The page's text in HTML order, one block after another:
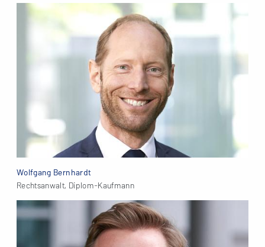
Wolfgang Bernhardt
Rechtsanwalt, Diplom-Kaufmann